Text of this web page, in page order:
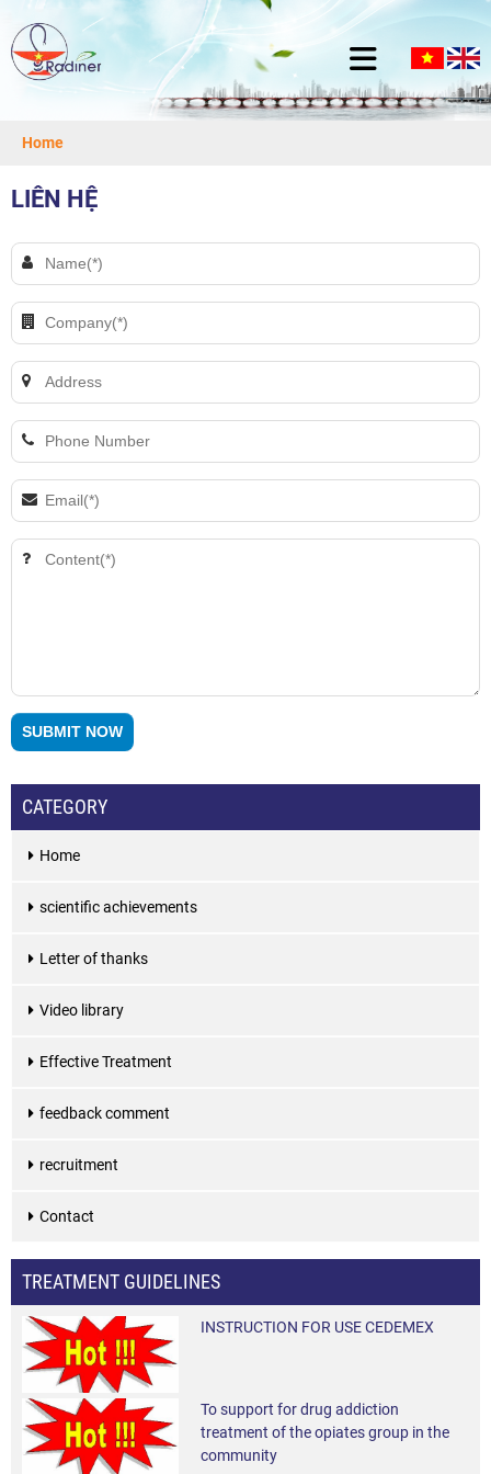
Home
LIÊN HỆ
CATEGORY
Home
scientific achievements
Letter of thanks
Video library
Effective Treatment
feedback comment
recruitment
Contact
TREATMENT GUIDELINES
INSTRUCTION FOR USE CEDEMEX
To support for drug addiction
treatment of the opiates group in the
community